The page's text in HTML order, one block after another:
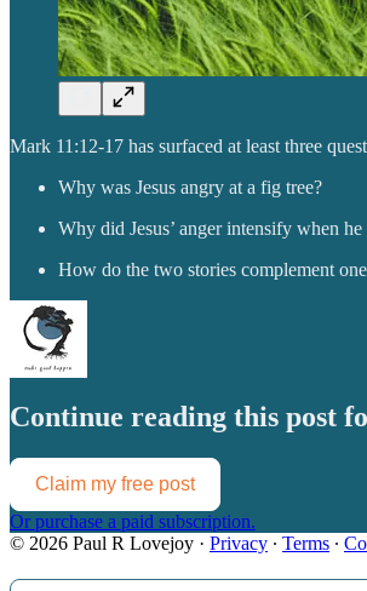
Mark 11:12-17 has surfaced at least three
Why was Jesus angry at a fig tree?
Why did Jesus’ anger intensify when
How do the two stories complement
Continue reading this post
Claim my free post
Or purchase a paid subscription.
© 2026 Paul R Lovejoy · Privacy ∙ Terms ∙